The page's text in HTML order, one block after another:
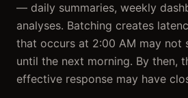
— daily summaries, weekly
analyses. Batching creates
that occurs at 2:00 AM may not
until the next morning. By then,
effective response may have